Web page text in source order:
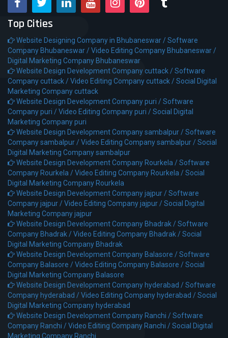
Top Cities
Website Designing Company in Bhubaneswar /Software
Company Bhubaneswar /Video Editing Company Bhubaneswar /
Digital Marketing Company Bhubaneswar
Website Design Development Company cuttack /Software
Company cuttack /Video Editing Company cuttack /Social Digital
Marketing Company cuttack
Website Design Development Company puri /Software
Company puri /Video Editing Company puri /Social Digital
Marketing Company puri
Website Design Development Company sambalpur /Software
Company sambalpur /Video Editing Company sambalpur /Social
Digital Marketing Company sambalpur
Website Design Development Company Rourkela /Software
Company Rourkela /Video Editing Company Rourkela /Social
Digital Marketing Company Rourkela
Website Design Development Company jajpur /Software
Company jajpur /Video Editing Company jajpur /Social Digital
Marketing Company jajpur
Website Design Development Company Bhadrak /Software
Company Bhadrak /Video Editing Company Bhadrak /Social
Digital Marketing Company Bhadrak
Website Design Development Company Balasore /Software
Company Balasore /Video Editing Company Balasore /Social
Digital Marketing Company Balasore
Website Design Development Company hyderabad /Software
Company hyderabad /Video Editing Company hyderabad /Social
Digital Marketing Company hyderabad
Website Design Development Company Ranchi /Software
Company Ranchi /Video Editing Company Ranchi /Social Digital
Marketing Company Ranchi